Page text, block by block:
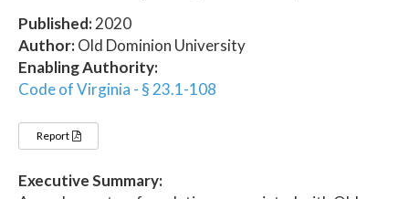
Published:2020
Author:Old Dominion University
Enabling Authority:
Code of Virginia - § 23.1-108
Report
Executive Summary: